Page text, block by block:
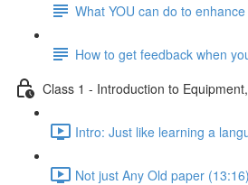
What YOU can do to
How to get feedback when
Class 1 - Introduction to
Intro: Just like learning a
Not just Any Old paper (13:16)